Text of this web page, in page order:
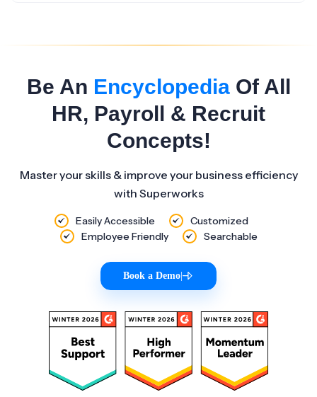
Be An EncyclopediaOf All
HR, Payroll & Recruit
Concepts!
Master your skills & improve your business efficiency
with Superworks
Easily Accessible
Customized
Employee Friendly
Searchable
Book a Demo